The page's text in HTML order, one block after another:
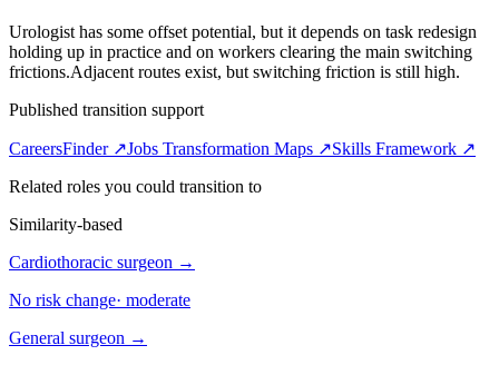
Urologist has some offset potential, but it depends on task redesign
holding up in practice and on workers clearing the main switching
frictions.Adjacent routes exist, but switching friction is still high.
Published transition support
CareersFinder ↗Jobs Transformation Maps ↗Skills Framework ↗
Related roles you could transition to
Similarity-based
Cardiothoracic surgeon →
No risk change· moderate
General surgeon →